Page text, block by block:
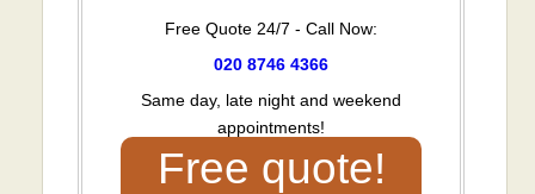
Free Quote 24/7 - Call Now:
020 8746 4366
Same day, late night and weekend
appointments!
Free quote!